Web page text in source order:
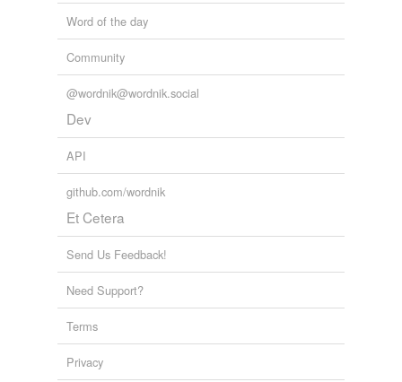
Word of the day
Community
@wordnik@wordnik.social
Dev
API
github.com/wordnik
Et Cetera
Send Us Feedback!
Need Support?
Terms
Privacy